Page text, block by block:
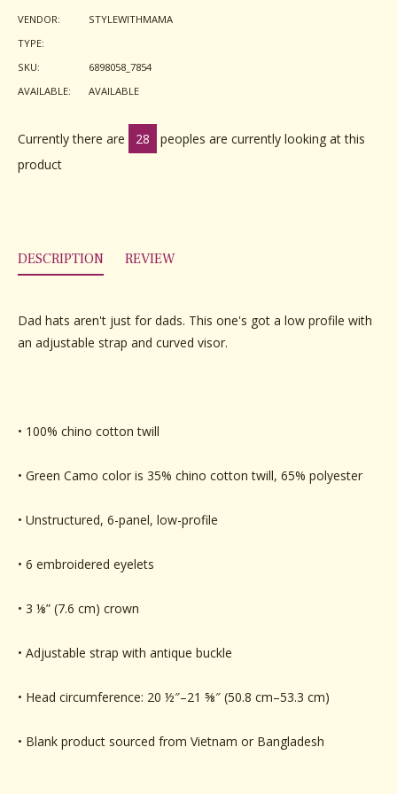
VENDOR:
STYLEWITHMAMA
TYPE:
SKU:
6898058_7854
AVAILABLE:
AVAILABLE
Currently there are 28
peoples are currently looking at this
product
DESCRIPTION REVIEW
Dad hats aren't just for dads. This one's got a low profile with
an adjustable strap and curved visor.
• 100% chino cotton twill
• Green Camo color is 35% chino cotton twill, 65% polyester
• Unstructured, 6-panel, low-profile
• 6 embroidered eyelets
• 3 ⅛” (7.6 cm) crown
• Adjustable strap with antique buckle
• Head circumference: 20 ½″–21 ⅝″ (50.8 cm–53.3 cm)
• Blank product sourced from Vietnam or Bangladesh